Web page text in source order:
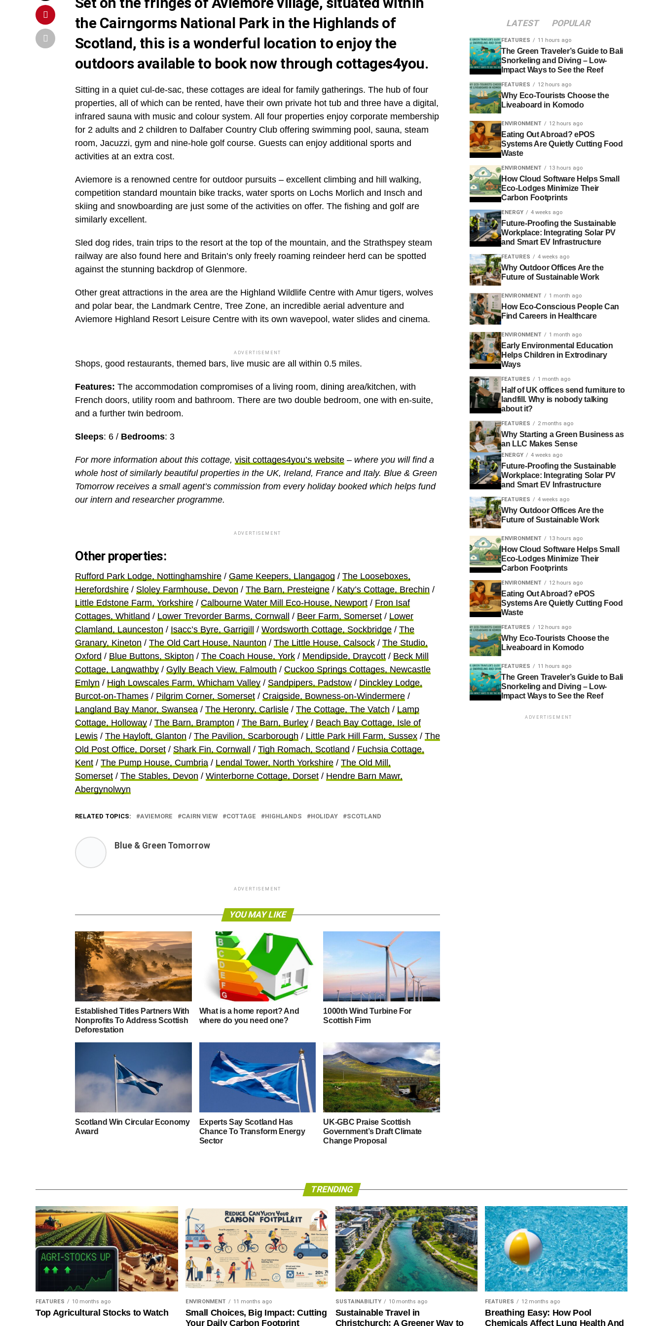
the Cairngorms National Park in the Highlands of
Scotland, this is a wonderful location to enjoy the
outdoors available to book now through cottages4you.
Sitting in a quiet cul-de-sac, these cottages are ideal for family gatherings. The hub of four
properties, all of which can be rented, have their own private hot tub and three have a digital,
infrared sauna with music and colour system. All four properties enjoy corporate membership
for 2 adults and 2 children to Dalfaber Country Club offering swimming pool, sauna, steam
room, Jacuzzi, gym and nine-hole golf course. Guests can enjoy additional sports and
activities at an extra cost.
Aviemore is a renowned centre for outdoor pursuits – excellent climbing and hill walking,
competition standard mountain bike tracks, water sports on Lochs Morlich and Insch and
skiing and snowboarding are just some of the activities on offer. The fishing and golf are
similarly excellent.
Sled dog rides, train trips to the resort at the top of the mountain, and the Strathspey steam
railway are also found here and Britain’s only freely roaming reindeer herd can be spotted
against the stunning backdrop of Glenmore.
Other great attractions in the area are the Highland Wildlife Centre with Amur tigers, wolves
and polar bear, the Landmark Centre, Tree Zone, an incredible aerial adventure and
Aviemore Highland Resort Leisure Centre with its own wavepool, water slides and cinema.
ADVERTISEMENT
Shops, good restaurants, themed bars, live music are all within 0.5 miles.
Features: The accommodation compromises of a living room, dining area/kitchen, with
French doors, utility room and bathroom. There are two double bedroom, one with en-suite,
and a further twin bedroom.
Sleeps: 6 / Bedrooms: 3
For more information about this cottage, visit cottages4you’s website – where you will find a
whole host of similarly beautiful properties in the UK, Ireland, France and Italy. Blue & Green
Tomorrow receives a small agent’s commission from every holiday booked which helps fund
our intern and researcher programme.
ADVERTISEMENT
Other properties:
Rufford Park Lodge, Nottinghamshire / Game Keepers, Llangagog / The Looseboxes,
Herefordshire / Sloley Farmhouse, Devon / The Barn, Presteigne / Katy’s Cottage, Brechin /
Little Edstone Farm, Yorkshire / Calbourne Water Mill Eco-House, Newport / Fron Isaf
Cottages, Whitland / Lower Trevorder Barms, Cornwall / Beer Farm, Somerset / Lower
Clamland, Launceston / Isacc’s Byre, Garrigill / Wordsworth Cottage, Sockbridge / The
Granary, Kineton / The Old Cart House, Naunton / The Little House, Calsock / The Studio,
Oxford / Blue Buttons, Skipton / The Coach House, York / Mendipside, Draycott / Beck Mill
Cottage, Langwathby / Gylly Beach View, Falmouth / Cuckoo Springs Cottages, Newcastle
Emlyn / High Lowscales Farm, Whicham Valley / Sandpipers, Padstow / Dinckley Lodge,
Burcot-on-Thames / Pilgrim Corner, Somerset / Craigside, Bowness-on-Windermere /
Langland Bay Manor, Swansea / The Heronry, Carlisle / The Cottage, The Vatch / Lamp
Cottage, Holloway / The Barn, Brampton / The Barn, Burley / Beach Bay Cottage, Isle of
Lewis / The Hayloft, Glanton / The Pavilion, Scarborough / Little Park Hill Farm, Sussex / The
Old Post Office, Dorset / Shark Fin, Cornwall / Tigh Romach, Scotland / Fuchsia Cottage,
Kent / The Pump House, Cumbria / Lendal Tower, North Yorkshire / The Old Mill,
Somerset / The Stables, Devon / Winterborne Cottage, Dorset / Hendre Barn Mawr,
Abergynolwyn
RELATED TOPICS: AVIEMORE CAIRN VIEW COTTAGE HIGHLANDS HOLIDAY SCOTLAND
Blue & Green Tomorrow
ADVERTISEMENT
YOU MAY LIKE
Established Titles Partners With
Nonprofits To Address Scottish
Deforestation
What is a home report? And
where do you need one?
1000th Wind Turbine For
Scottish Firm
Scotland Win Circular Economy
Award
Experts Say Scotland Has
Chance To Transform Energy
Sector
UK-GBC Praise Scottish
Government’s Draft Climate
Change Proposal
LATEST POPULAR
FEATURES 11 hours ago
The Green Traveler’s Guide to Bali
Snorkeling and Diving – Low-
Impact Ways to See the Reef
FEATURES 12 hours ago
Why Eco-Tourists Choose the
Liveaboard in Komodo
ENVIRONMENT 12 hours ago
Eating Out Abroad? ePOS
Systems Are Quietly Cutting Food
Waste
ENVIRONMENT 13 hours ago
How Cloud Software Helps Small
Eco-Lodges Minimize Their
Carbon Footprints
ENERGY 4 weeks ago
Future-Proofing the Sustainable
Workplace: Integrating Solar PV
and Smart EV Infrastructure
FEATURES 4 weeks ago
Why Outdoor Offices Are the
Future of Sustainable Work
ENVIRONMENT 1 month ago
How Eco-Conscious People Can
Find Careers in Healthcare
ENVIRONMENT 1 month ago
Early Environmental Education
Helps Children in Extrodinary
Ways
FEATURES 1 month ago
Half of UK offices send furniture to
landfill. Why is nobody talking
about it?
FEATURES 2 months ago
Why Starting a Green Business as
an LLC Makes Sense
ENERGY 4 weeks ago
Future-Proofing the Sustainable
Workplace: Integrating Solar PV
and Smart EV Infrastructure
FEATURES 4 weeks ago
Why Outdoor Offices Are the
Future of Sustainable Work
ENVIRONMENT 13 hours ago
How Cloud Software Helps Small
Eco-Lodges Minimize Their
Carbon Footprints
ENVIRONMENT 12 hours ago
Eating Out Abroad? ePOS
Systems Are Quietly Cutting Food
Waste
FEATURES 12 hours ago
Why Eco-Tourists Choose the
Liveaboard in Komodo
FEATURES 11 hours ago
The Green Traveler’s Guide to Bali
Snorkeling and Diving – Low-
Impact Ways to See the Reef
ADVERTISEMENT
TRENDING
FEATURES 10 months ago
Top Agricultural Stocks to Watch
ENVIRONMENT 11 months ago
Small Choices, Big Impact: Cutting
Your Daily Carbon Footprint
SUSTAINABILITY 10 months ago
Sustainable Travel in
Christchurch: A Greener Way to
FEATURES 12 months ago
Breathing Easy: How Pool
Chemicals Affect Lung Health And